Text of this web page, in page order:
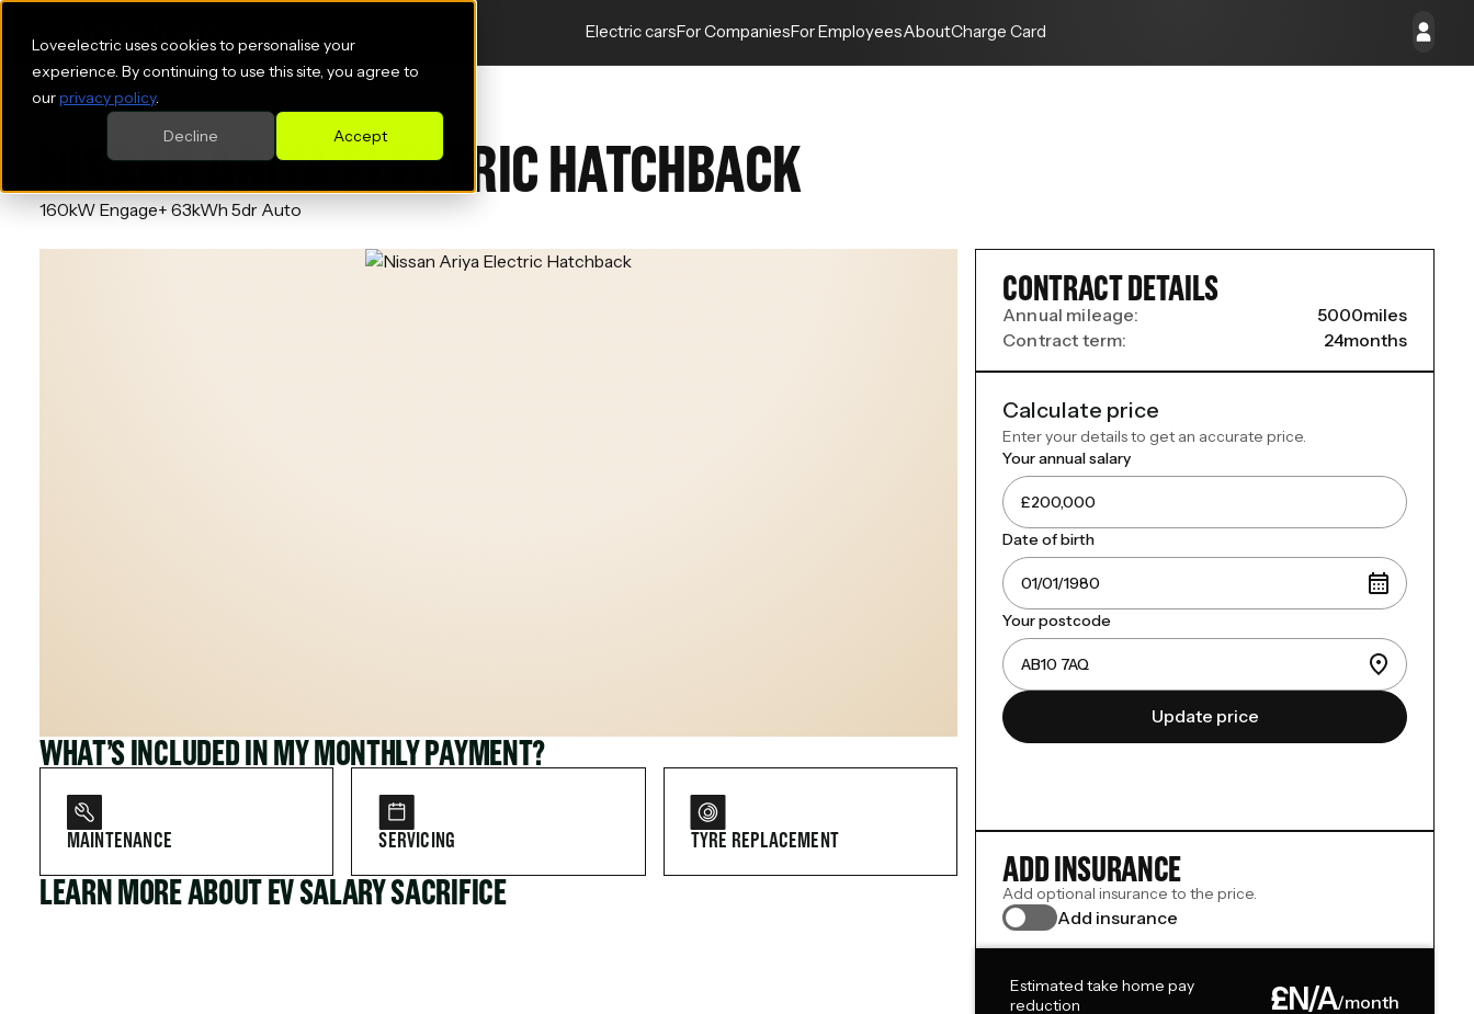
Loveelectric uses cookies to personalise your
experience. By continuing to use this site, you agree to
ourprivacy policy.
Accept
Decline
Electric carsFor CompaniesFor EmployeesAboutCharge Card
NISSAN ARIYA ELECTRIC HATCHBACK
160kW Engage+ 63kWh 5dr Auto
WHAT’S INCLUDED IN MY MONTHLY PAYMENT?
MAINTENANCE SERVICING TYRE REPLACEMENT
LEARN MORE ABOUT EV SALARY SACRIFICE
CONTRACT DETAILS
Annual mileage: 5000miles
Contract term:
24months
Calculate price
Enter your details to get an accurate price.
Your annual salary
Date of birth
Your postcode
Update price
ADD INSURANCE
Add optional insurance to the price.
Add insurance
Estimated take home pay
reduction
£N/A/month